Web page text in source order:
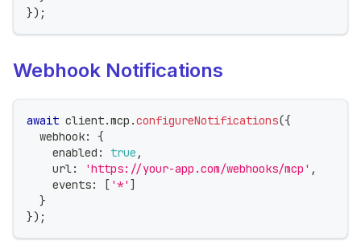
}) ;
Webhook Notifications
await client.mcp .configureNotifications({
  webhook
:
{
    enabled
: true ,
    url
: 'https://your-app.com/webhooks/mcp' ,
    events
: [ '*' ]
}
}) ;